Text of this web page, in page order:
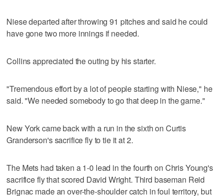
Niese departed after throwing 91 pitches and said he could
have gone two more innings if needed.
Collins appreciated the outing by his starter.
"Tremendous effort by a lot of people starting with Niese," he
said. "We needed somebody to go that deep in the game."
New York came back with a run in the sixth on Curtis
Granderson's sacrifice fly to tie it at 2.
The Mets had taken a 1-0 lead in the fourth on Chris Young's
sacrifice fly that scored David Wright. Third baseman Reid
Brignac made an over-the-shoulder catch in foul territory, but